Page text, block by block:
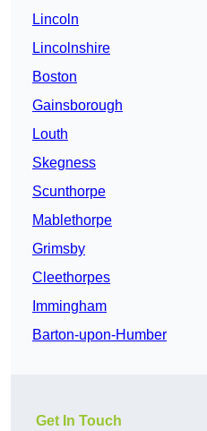
Lincoln
Lincolnshire
Boston
Gainsborough
Louth
Skegness
Scunthorpe
Mablethorpe
Grimsby
Cleethorpes
Immingham
Barton-upon-Humber
Get In Touch